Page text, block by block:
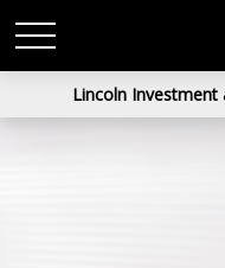
Lincoln Investment